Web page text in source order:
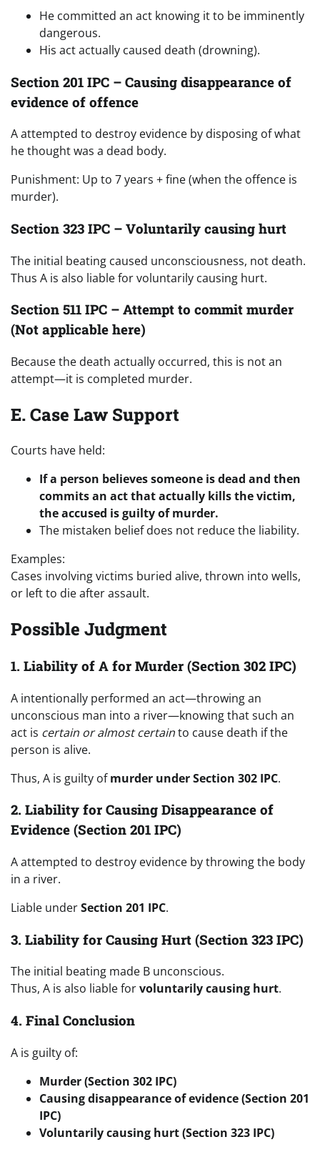
He committed an act knowing it to be imminently
dangerous.
His act actually caused death (drowning).
Section 201 IPC – Causing disappearance of
evidence of offence
A attempted to destroy evidence by disposing of what
he thought was a dead body.
Punishment: Up to 7 years + fine (when the offence is
murder).
Section 323 IPC – Voluntarily causing hurt
The initial beating caused unconsciousness, not death.
Thus A is also liable for voluntarily causing hurt.
Section 511 IPC – Attempt to commit murder
(Not applicable here)
Because the death actually occurred, this is not an
attempt—it is completed murder.
E. Case Law Support
Courts have held:
If a person believes someone is dead and then
commits an act that actually kills the victim,
the accused is guilty of murder.
The mistaken belief does not reduce the liability.
Examples:
Cases involving victims buried alive, thrown into wells,
or left to die after assault.
Possible Judgment
1. Liability of A for Murder (Section 302 IPC)
A intentionally performed an act—throwing an
unconscious man into a river—knowing that such an
act is certain or almost certainto cause death if the
person is alive.
Thus, A is guilty ofmurder under Section 302 IPC.
2. Liability for Causing Disappearance of
Evidence (Section 201 IPC)
A attempted to destroy evidence by throwing the body
in a river.
Liable underSection 201 IPC.
3. Liability for Causing Hurt (Section 323 IPC)
The initial beating made B unconscious.
Thus, A is also liable forvoluntarily causing hurt.
4. Final Conclusion
A is guilty of:
Murder (Section 302 IPC)
Causing disappearance of evidence (Section 201
IPC)
Voluntarily causing hurt (Section 323 IPC)